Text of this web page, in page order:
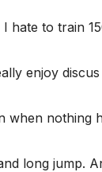
hate to train
enjoy discus
when nothing
long jump.